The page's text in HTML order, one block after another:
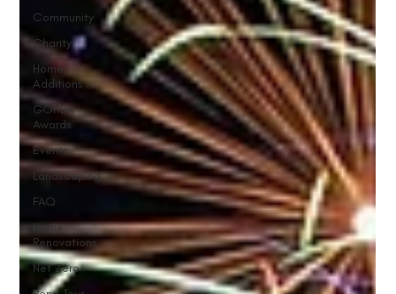
Community
Charity
Home
Additions
GOHBA
Awards
Events
Landscaping
FAQ
Home
Renovations
Net Zero